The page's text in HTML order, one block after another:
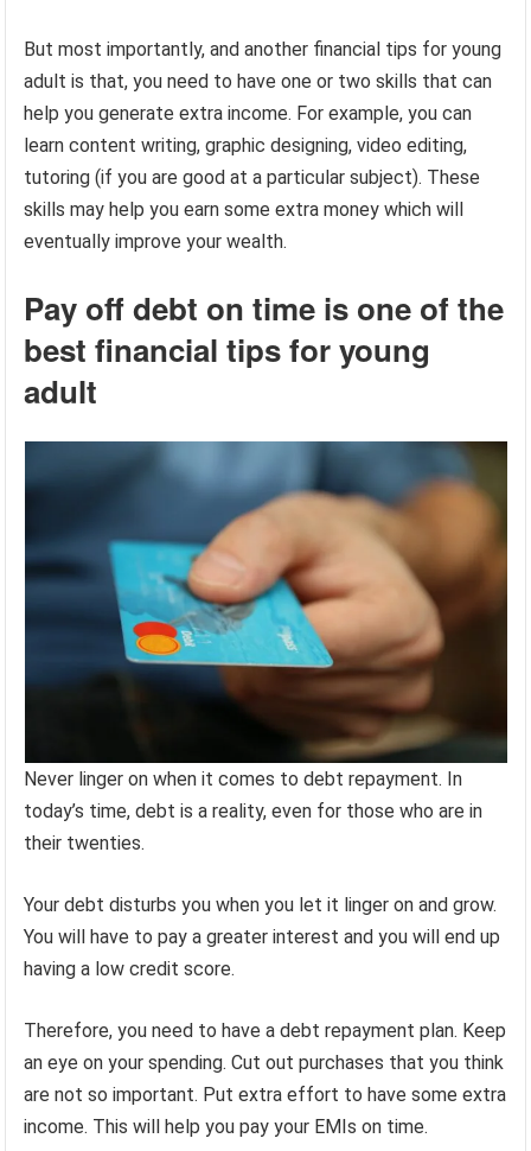
But most importantly, and another financial tips for young
adult is that, you need to have one or two skills that can
help you generate extra income. For example, you can
learn content writing, graphic designing, video editing,
tutoring (if you are good at a particular subject). These
skills may help you earn some extra money which will
eventually improve your wealth.
Pay off debt on time is one of the
best financial tips for young
adult
Never linger on when it comes to debt repayment. In
today’s time, debt is a reality, even for those who are in
their twenties.
Your debt disturbs you when you let it linger on and grow.
You will have to pay a greater interest and you will end up
having a low credit score.
Therefore, you need to have a debt repayment plan. Keep
an eye on your spending. Cut out purchases that you think
are not so important. Put extra effort to have some extra
income. This will help you pay your EMIs on time.